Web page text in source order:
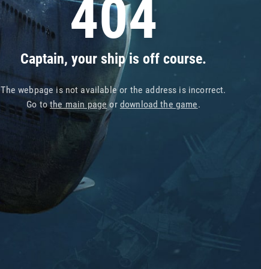
404
Captain, your ship is off course.
The webpage is not available or the address is incorrect.
Go tothe main pageor download the game.